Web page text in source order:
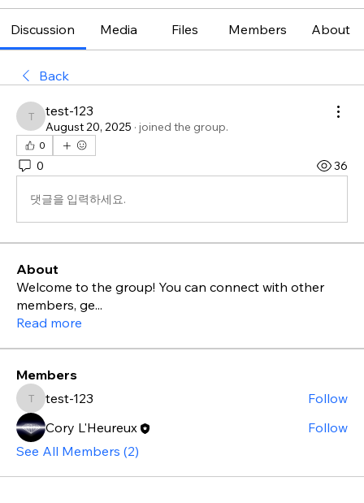
Discussion Media Files Members About
Back
test-123
test-123
August 20, 2025 · joined the group.
0
0 36
댓글을 입력하세요.
About
Welcome to the group! You can connect with other
members, ge...
Read more
Members
test-123
test-123
Follow
Cory L'Heureux
Follow
See All Members (2)